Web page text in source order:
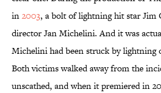
in2003, a bolt of lightning hit star Jim
director Jan Michelini. And it was
Michelini had been struck by lightning
Both victims walked away from the
unscathed, and when it premiered in